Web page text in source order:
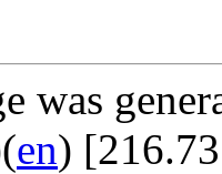
was
en)